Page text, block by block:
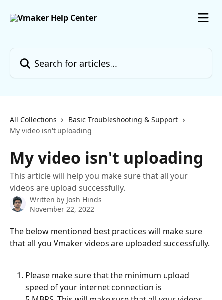
All Collections
Basic Troubleshooting & Support
My video isn't uploading
My video isn't uploading
This article will help you make sure that all your
videos are upload successfully.
Written by Josh Hinds
November 22, 2022
The below mentioned best practices will make sure
that all you Vmaker videos are uploaded successfully.
Please make sure that the minimum upload
speed of your internet connection is